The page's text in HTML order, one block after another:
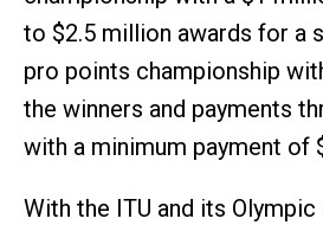
to $2.5 million awards for a
pro points championship
the winners and payments
with a minimum payment of
With the ITU and its